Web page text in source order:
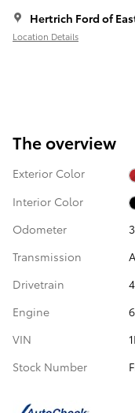
Hertrich Ford of
Location Details
The overview
Exterior Color
Interior Color
Odometer
Transmission
Drivetrain
Engine
6
VIN
Stock Number